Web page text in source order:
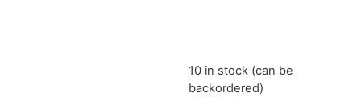
10 in stock (can be
backordered)